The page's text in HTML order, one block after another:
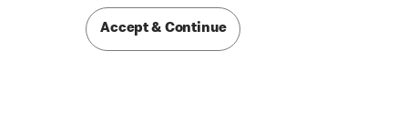
Accept & Continue